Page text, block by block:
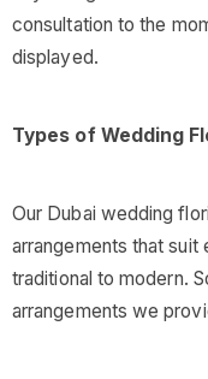
consultation to the
displayed.
Types of Wedding
Our Dubai wedding
arrangements that
traditional to modern.
arrangements we